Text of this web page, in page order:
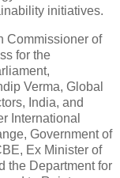
initiatives.
Commissioner of
for the
Verma, Global
India, and
International
Government of
Ex Minister of
the Department for